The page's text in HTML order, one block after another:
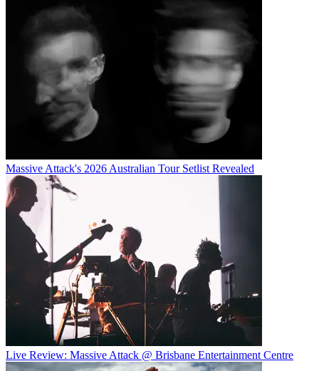
Massive Attack's 2026 Australian Tour Setlist Revealed
Live Review: Massive Attack @ Brisbane Entertainment Centre